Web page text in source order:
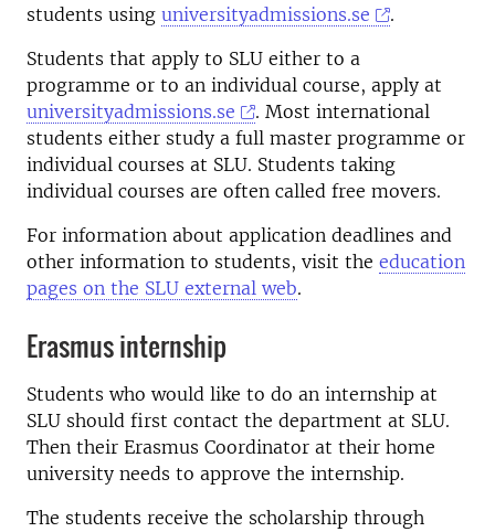
students using universityadmissions.se
.
Students that apply to SLU either to a
programme or to an individual course, apply at
universityadmissions.se
. Most international
students either study a full master programme or
individual courses at SLU. Students taking
individual courses are often called free movers.
For information about application deadlines and
other information to students, visit the education
pages on the SLU external web.
Erasmus internship
Students who would like to do an internship at
SLU should first contact the department at SLU.
Then their Erasmus Coordinator at their home
university needs to approve the internship.
The students receive the scholarship through